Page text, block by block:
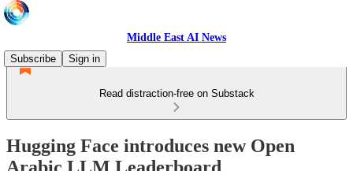
Middle East AI News
Subscribe
Sign in
Read distraction-free on Substack
Hugging Face introduces new Open